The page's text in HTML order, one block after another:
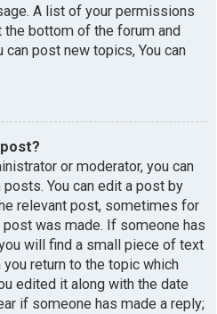
A list of your permissions
the bottom of the forum and
post new topics, You can
or moderator, you can
You can edit a post by
relevant post, sometimes for
was made. If someone has
will find a small piece of text
return to the topic which
edited it along with the date
if someone has made a reply;